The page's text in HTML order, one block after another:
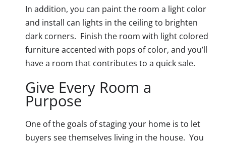
In addition, you can paint the room a light color
and install can lights in the ceiling to brighten
dark corners. Finish the room with light colored
furniture accented with pops of color, and you’ll
have a room that contributes to a quick sale.
Give Every Room a
Purpose
One of the goals of staging your home is to let
buyers see themselves living in the house. You